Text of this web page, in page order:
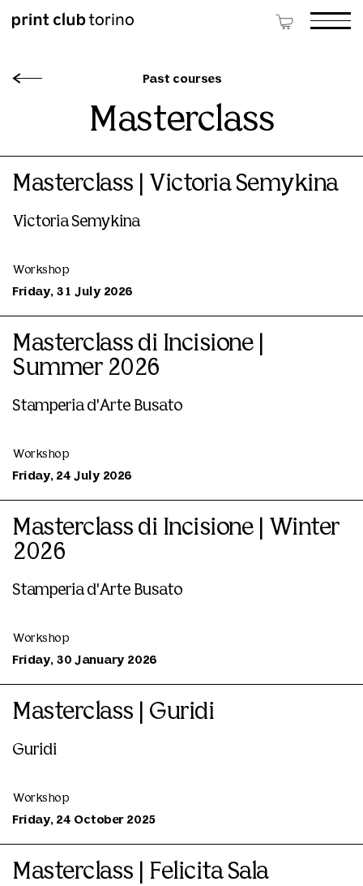
Past courses
Masterclass
Masterclass | Victoria Semykina
Victoria Semykina
Workshop
Friday, 31 July 2026
Masterclass di Incisione |
Summer 2026
Stamperia d'Arte Busato
Workshop
Friday, 24 July 2026
Masterclass di Incisione | Winter
2026
Stamperia d'Arte Busato
Workshop
Friday, 30 January 2026
Masterclass | Guridi
Guridi
Workshop
Friday, 24 October 2025
Masterclass | Felicita Sala